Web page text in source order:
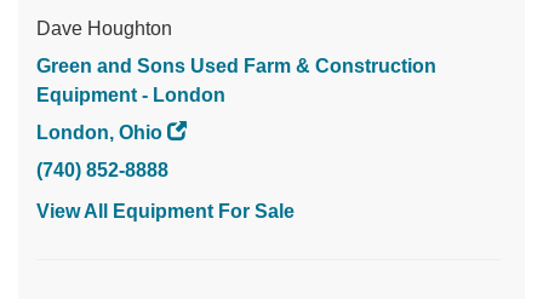
Dave Houghton
Green and Sons Used Farm & Construction
Equipment - London
London, Ohio
(740) 852-8888
View All Equipment For Sale